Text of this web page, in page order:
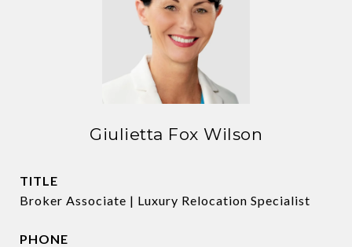
Giulietta Fox Wilson
TITLE
Broker Associate | Luxury Relocation Specialist
PHONE